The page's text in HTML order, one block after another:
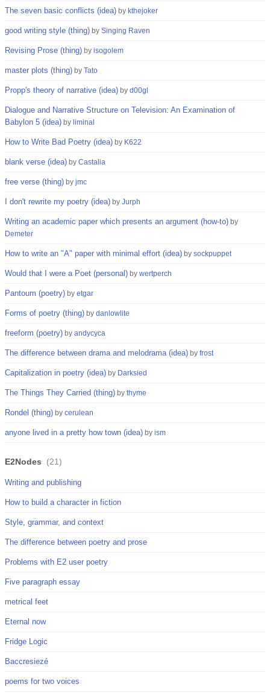
The seven basic conflicts (idea) by kthejoker
good writing style (thing) by Singing Raven
Revising Prose (thing) by isogolem
master plots (thing) by Tato
Propp's theory of narrative (idea) by d00gl
Dialogue and Narrative Structure on Television: An Examination of
Babylon 5 (idea) by liminal
How to Write Bad Poetry (idea) by K622
blank verse (idea) by Castalia
free verse (thing) by jmc
I don't rewrite my poetry (idea) by Jurph
Writing an academic paper which presents an argument (how-to) by
Demeter
How to write an "A" paper with minimal effort (idea) by sockpuppet
Would that I were a Poet (personal) by wertperch
Pantoum (poetry) by etgar
Forms of poetry (thing) by danlowlite
freeform (poetry) by andycyca
The difference between drama and melodrama (idea) by frost
Capitalization in poetry (idea) by Darksied
The Things They Carried (thing) by thyme
Rondel (thing) by cerulean
anyone lived in a pretty how town (idea) by ism
E2Nodes (21)
Writing and publishing
How to build a character in fiction
Style, grammar, and context
The difference between poetry and prose
Problems with E2 user poetry
Five paragraph essay
metrical feet
Eternal now
Fridge Logic
Baccresiezé
poems for two voices